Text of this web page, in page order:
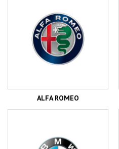
ALFA ROMEO